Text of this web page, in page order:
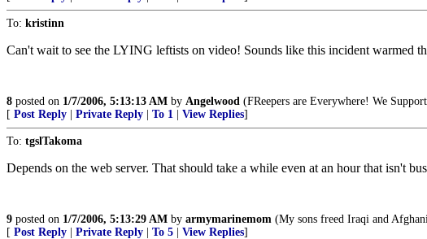
To: kristinn
Can't wait to see the LYING leftists on video! Sounds like this incident warmed
8 posted on 1/7/2006, 5:13:13 AM by Angelwood (FReepers are Everywhere! We
[ Post Reply Private Reply To 1 View Replies]
To: tgslTakoma
Depends on the web server. That should take a while even at an hour that isn't
9 posted on 1/7/2006, 5:13:29 AM by armymarinemom (My sons freed Iraqi and
[ Post Reply Private Reply To 5 View Replies]